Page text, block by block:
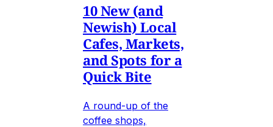
10 New (and
Newish) Local
Cafes, Markets,
and Spots for a
Quick Bite
A round-up of the
coffee shops,